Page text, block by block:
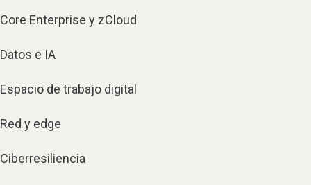
Core Enterprise y zCloud
Datos e IA
Espacio de trabajo digital
Red y edge
Ciberresiliencia